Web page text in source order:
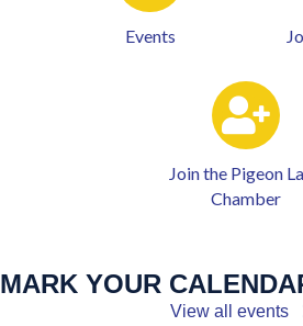
Events
Join the Pigeon
Chamber
MARK YOUR
View all events